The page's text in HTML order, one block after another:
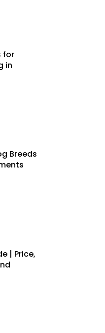
for
in
Breeds
| Price,